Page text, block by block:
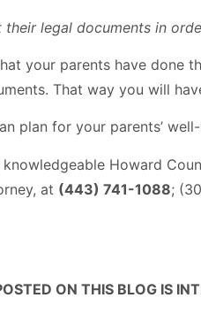
legal documents in
your parents have done
That way you will
plan for your parents’
Howard
at (443) 741-1088;
ON THIS BLOG IS